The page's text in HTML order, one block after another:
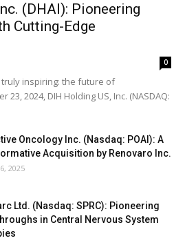
(DHAI): Pioneering
Cutting-Edge
0
truly inspiring: the future of
2024, DIH Holding US, Inc. (NASDAQ:
Oncology Inc. (Nasdaq: POAI): A
Acquisition by Renovaro Inc.
2025
Ltd. (Nasdaq: SPRC): Pioneering
in Central Nervous System